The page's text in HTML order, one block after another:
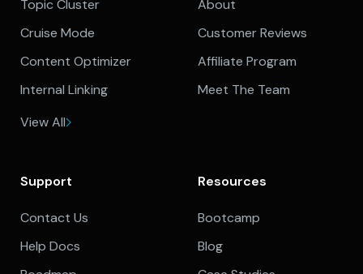
Topic Cluster
Cruise Mode
Content Optimizer
Internal Linking
View All
About
Customer Reviews
Affiliate Program
Meet The Team
Support
Contact Us
Help Docs
Resources
Bootcamp
Blog